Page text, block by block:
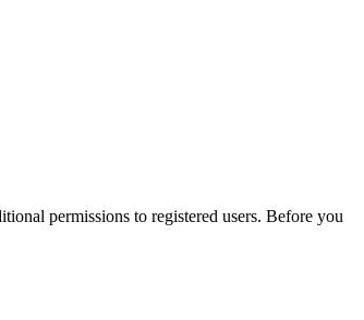
permissions to registered users. Before you